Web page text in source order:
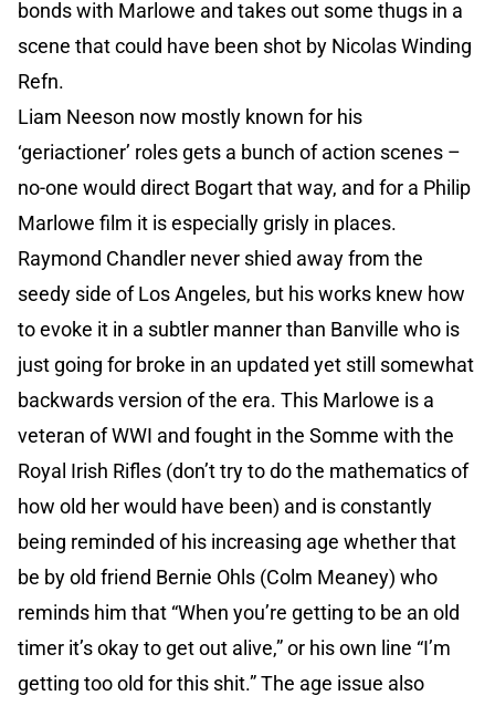
bonds with Marlowe and takes out some thugs in a
scene that could have been shot by Nicolas Winding
Refn.
Liam Neeson now mostly known for his
‘geriactioner’ roles gets a bunch of action scenes –
no-one would direct Bogart that way, and for a Philip
Marlowe film it is especially grisly in places.
Raymond Chandler never shied away from the
seedy side of Los Angeles, but his works knew how
to evoke it in a subtler manner than Banville who is
just going for broke in an updated yet still somewhat
backwards version of the era. This Marlowe is a
veteran of WWI and fought in the Somme with the
Royal Irish Rifles (don’t try to do the mathematics of
how old her would have been) and is constantly
being reminded of his increasing age whether that
be by old friend Bernie Ohls (Colm Meaney) who
reminds him that “When you’re getting to be an old
timer it’s okay to get out alive,” or his own line “I’m
getting too old for this shit.” The age issue also